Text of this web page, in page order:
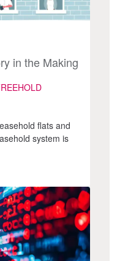
in the Making
flats and
system is